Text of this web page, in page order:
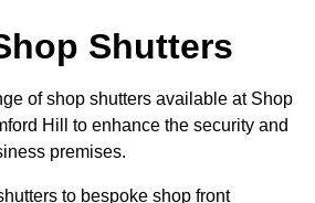
Shutters
of shop shutters available at Shop
Hill to enhance the security and
premises.
to bespoke shop front